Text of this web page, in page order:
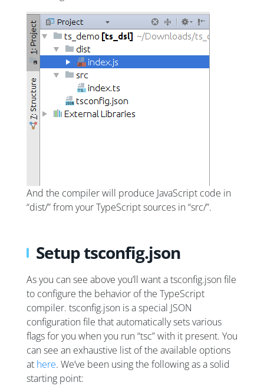
And the compiler will produce JavaScript code in
“dist/” from your TypeScript sources in “src/”.
Setup tsconfig.json
As you can see above you’ll want a tsconfig.json file
to configure the behavior of the TypeScript
compiler. tsconfig.json is a special JSON
configuration file that automatically sets various
flags for you when you run “tsc” with it present. You
can see an exhaustive list of the available options
at here. We’ve been using the following as a solid
starting point: